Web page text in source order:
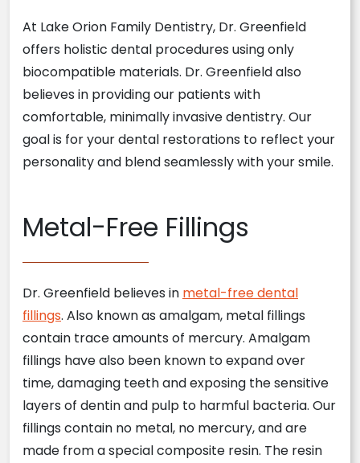
At Lake Orion Family Dentistry, Dr. Greenfield
offers holistic dental procedures using only
biocompatible materials. Dr. Greenfield also
believes in providing our patients with
comfortable, minimally invasive dentistry. Our
goal is for your dental restorations to reflect your
personality and blend seamlessly with your smile.
Metal-Free Fillings
Dr. Greenfield believes in metal-free dental
fillings. Also known as amalgam, metal fillings
contain trace amounts of mercury. Amalgam
fillings have also been known to expand over
time, damaging teeth and exposing the sensitive
layers of dentin and pulp to harmful bacteria. Our
fillings contain no metal, no mercury, and are
made from a special composite resin. The resin